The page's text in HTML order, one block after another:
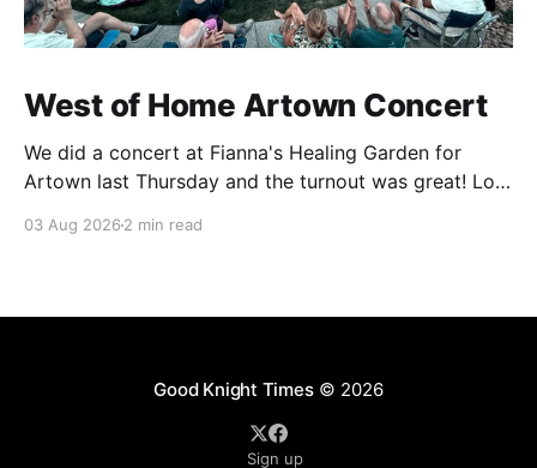
West of Home Artown Concert
We did a concert at Fianna's Healing Garden for
Artown last Thursday and the turnout was great! Lots
showed up to see our show. There was a lot of wind,
03 Aug 2026 2 min read
Good Knight Times© 2026
Sign up